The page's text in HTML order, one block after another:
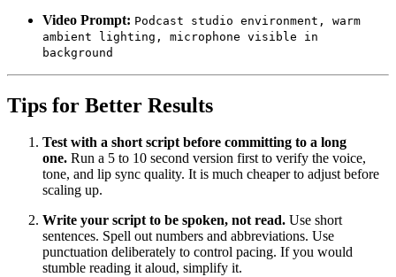
Video Prompt: Podcast studio environment, warm
ambient lighting, microphone visible in
background
Tips for Better Results
Test with a short script before committing to a long
one. Run a 5 to 10 second version first to verify the voice,
tone, and lip sync quality. It is much cheaper to adjust before
scaling up.
Write your script to be spoken, not read. Use short
sentences. Spell out numbers and abbreviations. Use
punctuation deliberately to control pacing. If you would
stumble reading it aloud, simplify it.